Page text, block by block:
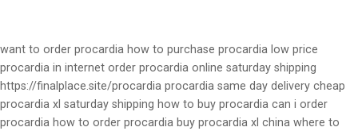
want to order procardia how to purchase procardia low price
procardia in internet order procardia online saturday shipping
https://finalplace.site/procardia procardia same day delivery cheap
procardia xl saturday shipping how to buy procardia can i order
procardia how to order procardia buy procardia xl china where to